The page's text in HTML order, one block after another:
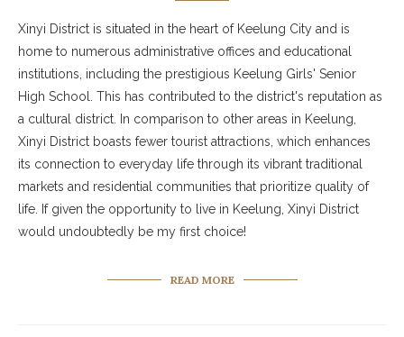
Xinyi District is situated in the heart of Keelung City and is
home to numerous administrative offices and educational
institutions, including the prestigious Keelung Girls' Senior
High School. This has contributed to the district's reputation as
a cultural district. In comparison to other areas in Keelung,
Xinyi District boasts fewer tourist attractions, which enhances
its connection to everyday life through its vibrant traditional
markets and residential communities that prioritize quality of
life. If given the opportunity to live in Keelung, Xinyi District
would undoubtedly be my first choice!
READ MORE